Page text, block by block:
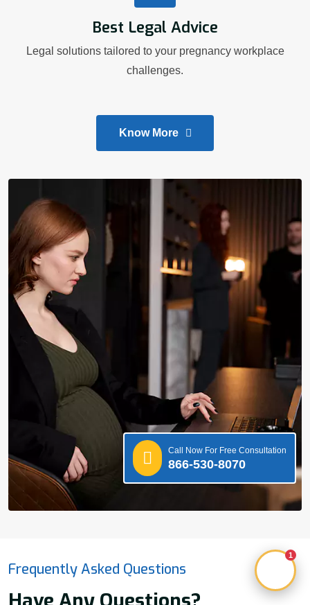
Best Legal Advice
Legal solutions tailored to your pregnancy workplace
challenges.
Know More
Frequently Asked Questions
Call Now For Free Consultation
866-530-8070
1